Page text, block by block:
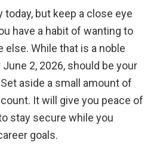
today, but keep a close eye
have a habit of wanting to
else. While that is a noble
2, 2026, should be your
aside a small amount of
It will give you peace of
stay secure while you
goals.